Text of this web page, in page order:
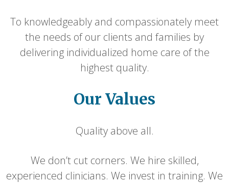
To knowledgeably and compassionately meet
the needs of our clients and families by
delivering individualized home care of the
highest quality.
Our Values
Quality above all.
We don’t cut corners. We hire skilled,
experienced clinicians. We invest in training. We